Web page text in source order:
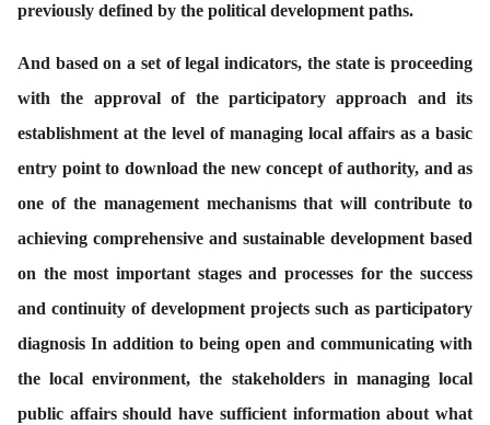
previously defined by the political development paths.
And based on a set of legal indicators, the state is proceeding
with the approval of the participatory approach and its
establishment at the level of managing local affairs as a basic
entry point to download the new concept of authority, and as
one of the management mechanisms that will contribute to
achieving comprehensive and sustainable development based
on the most important stages and processes for the success
and continuity of development projects such as participatory
diagnosis In addition to being open and communicating with
the local environment, the stakeholders in managing local
public affairs should have sufficient information about what